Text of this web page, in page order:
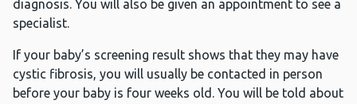
diagnosis. You will also be given an appointment to see a
specialist.
If your baby’s screening result shows that they may have
cystic fibrosis, you will usually be contacted in person
before your baby is four weeks old. You will be told about